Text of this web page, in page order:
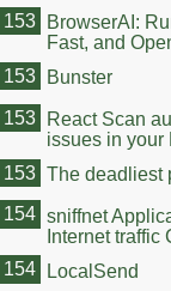
BrowserAI:
Fast, and
153
Bunster
153
React Scan
issues in your
153
The deadliest
153
sniffnet
Internet
154
LocalSend
154